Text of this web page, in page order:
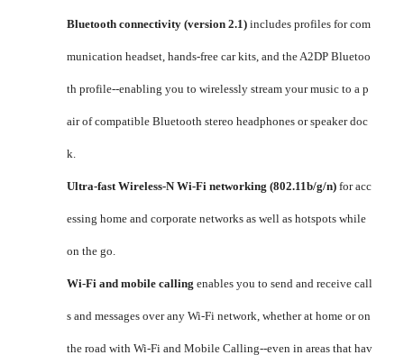
Bluetooth connectivity (version 2.1) includes profiles for com
munication headset, hands-free car kits, and the A2DP Bluetoo
th profile--enabling you to wirelessly stream your music to a p
air of compatible Bluetooth stereo headphones or speaker doc
k.
Ultra-fast Wireless-N Wi-Fi networking (802.11b/g/n) for acc
essing home and corporate networks as well as hotspots while
on the go.
Wi-Fi and mobile calling enables you to send and receive call
s and messages over any Wi-Fi network, whether at home or on
the road with Wi-Fi and Mobile Calling--even in areas that hav